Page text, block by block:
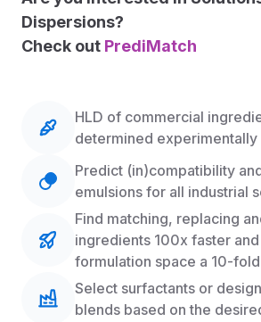
Dispersions?
Check out PrediMatch
HLD of commercial
determined experimentally
Predict (in)compatibility
emulsions for all industrial
Find matching, replacing
ingredients 100x faster
formulation space a 10-
Select surfactants or
blends based on the